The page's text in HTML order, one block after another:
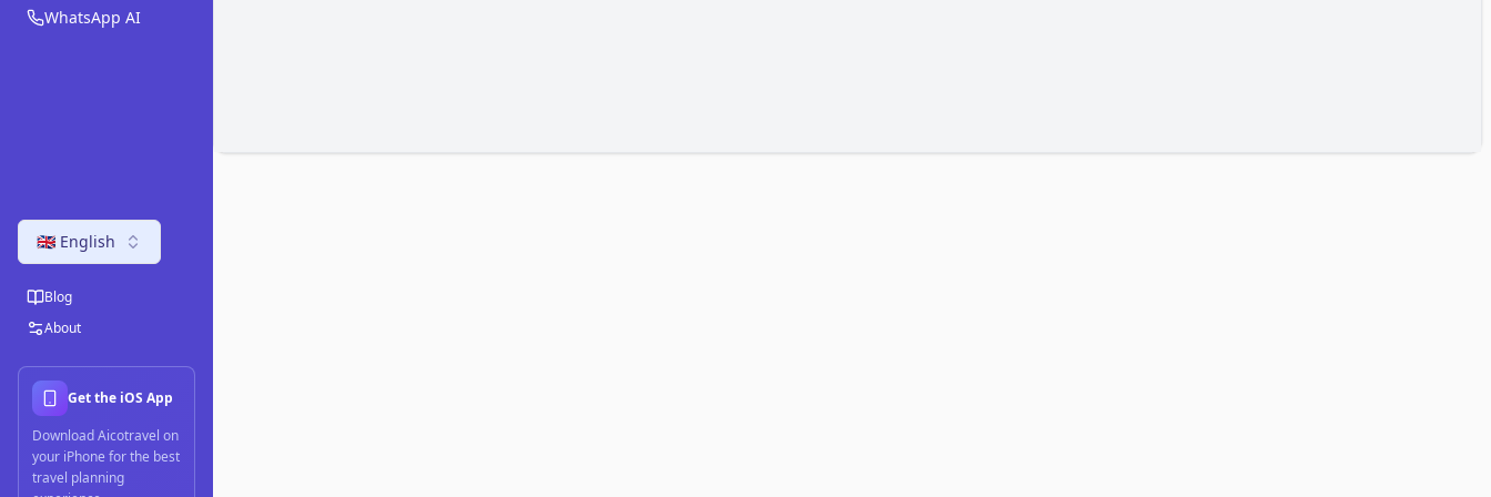
WhatsApp AI
🇬🇧 English
Blog
About
Get the iOS App
Download Aicotravel on
your iPhone for the best
travel planning